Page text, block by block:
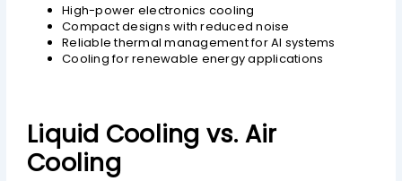
High-power electronics cooling
Compact designs with reduced noise
Reliable thermal management for AI systems
Cooling for renewable energy applications
Liquid Cooling vs. Air
Cooling